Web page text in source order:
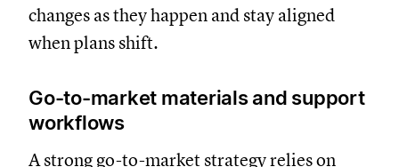
changes as they happen and stay aligned
when plans shift.
Go-to-market materials and support
workflows
A strong go-to-market strategy relies on